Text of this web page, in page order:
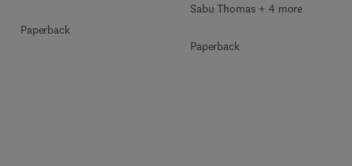
Paperback
Sabu Thomas + 4 more
Paperback